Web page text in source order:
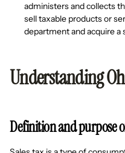
administers and collects
sell taxable products or
department and acquire a
Understanding
Definition and purpose